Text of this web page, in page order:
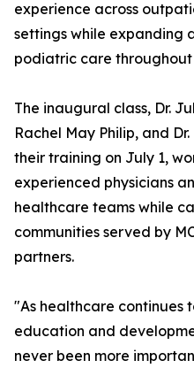
experience across
settings while expanding
podiatric care throughout
The inaugural class, Dr.
Rachel May Philip, and
their training on July 1,
experienced physicians
healthcare teams while
communities served by
partners.
"As healthcare continues
education and
never been more